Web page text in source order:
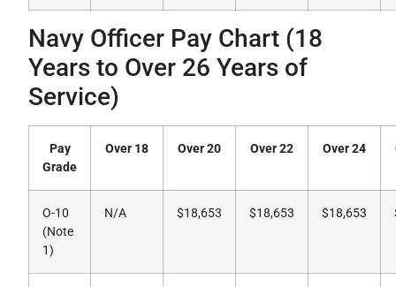
Navy Officer Pay Chart (18
Years to Over 26 Years of
Service)
Pay
Grade
Over 18 Over 20 Over 22 Over 24
O-10
(Note
1)
N/A $18,653 $18,653 $18,653